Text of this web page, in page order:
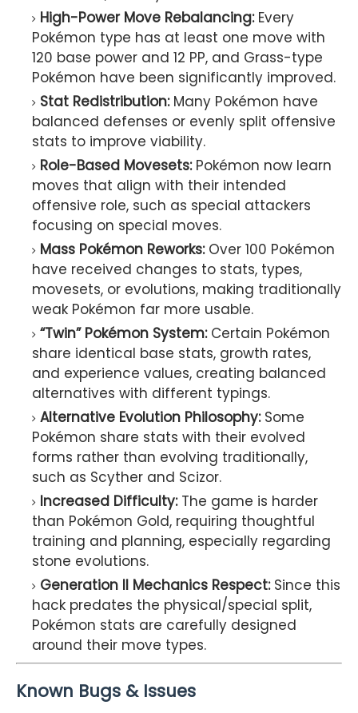
High-Power Move Rebalancing:Every
Pokémon type has at least one move with
120 base power and 12 PP, and Grass-type
Pokémon have been significantly improved.
Stat Redistribution:Many Pokémon have
balanced defenses or evenly split offensive
stats to improve viability.
Role-Based Movesets:Pokémon now learn
moves that align with their intended
offensive role, such as special attackers
focusing on special moves.
Mass Pokémon Reworks:Over 100 Pokémon
have received changes to stats, types,
movesets, or evolutions, making traditionally
weak Pokémon far more usable.
“Twin” Pokémon System:Certain Pokémon
share identical base stats, growth rates,
and experience values, creating balanced
alternatives with different typings.
Alternative Evolution Philosophy:Some
Pokémon share stats with their evolved
forms rather than evolving traditionally,
such as Scyther and Scizor.
Increased Difficulty:The game is harder
than Pokémon Gold, requiring thoughtful
training and planning, especially regarding
stone evolutions.
Generation II Mechanics Respect:Since this
hack predates the physical/special split,
Pokémon stats are carefully designed
around their move types.
Known Bugs & Issues